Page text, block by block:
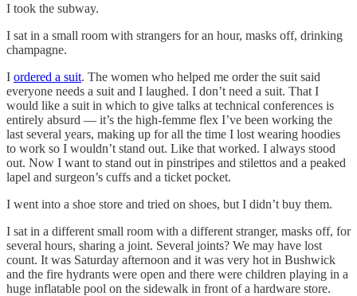
I took the subway.
I sat in a small room with strangers for an hour, masks off, drinking
champagne.
I ordered a suit. The women who helped me order the suit said
everyone needs a suit and I laughed. I don’t need a suit. That I
would like a suit in which to give talks at technical conferences is
entirely absurd — it’s the high-femme flex I’ve been working the
last several years, making up for all the time I lost wearing hoodies
to work so I wouldn’t stand out. Like that worked. I always stood
out. Now I want to stand out in pinstripes and stilettos and a peaked
lapel and surgeon’s cuffs and a ticket pocket.
I went into a shoe store and tried on shoes, but I didn’t buy them.
I sat in a different small room with a different stranger, masks off, for
several hours, sharing a joint. Several joints? We may have lost
count. It was Saturday afternoon and it was very hot in Bushwick
and the fire hydrants were open and there were children playing in a
huge inflatable pool on the sidewalk in front of a hardware store.